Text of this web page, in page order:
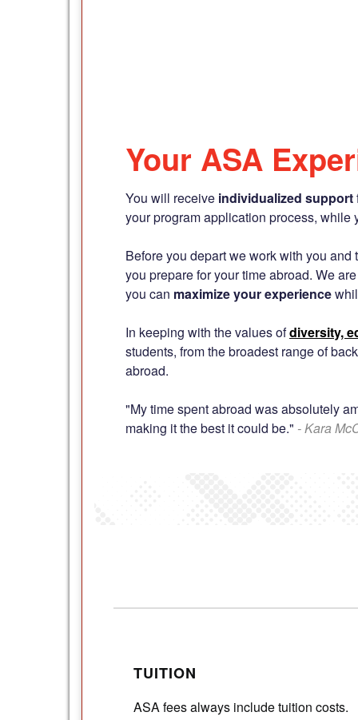
Your ASA
You will receive individualized support
your program application process, while
Before you depart we work with you
you prepare for your time abroad. We
you can maximize your experience
In keeping with the values ofdiversity,
students, from the broadest range of
abroad.
"My time spent abroad was absolutely
making it the best it could be." - Kara
TUITION
ASA fees always include tuition costs.